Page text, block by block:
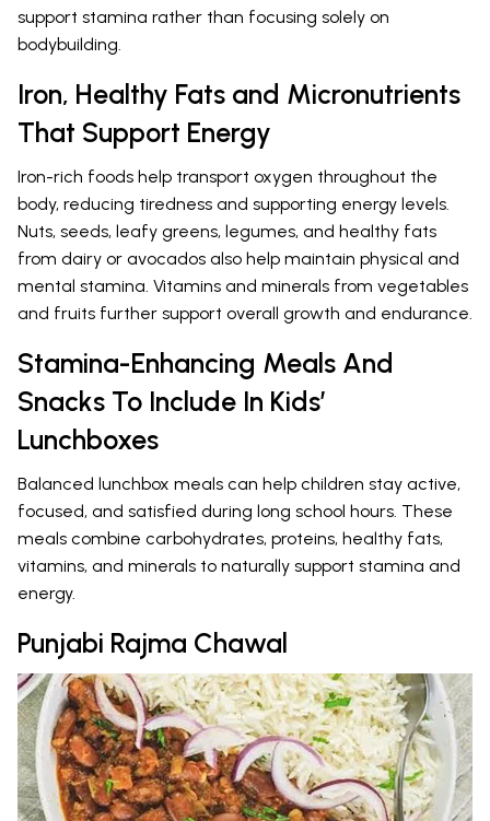
support stamina rather than focusing solely on
bodybuilding.
Iron, Healthy Fats and Micronutrients
That Support Energy
Iron-rich foods help transport oxygen throughout the
body, reducing tiredness and supporting energy levels.
Nuts, seeds, leafy greens, legumes, and healthy fats
from dairy or avocados also help maintain physical and
mental stamina. Vitamins and minerals from vegetables
and fruits further support overall growth and endurance.
Stamina-Enhancing Meals And
Snacks To Include In Kids’
Lunchboxes
Balanced lunchbox meals can help children stay active,
focused, and satisfied during long school hours. These
meals combine carbohydrates, proteins, healthy fats,
vitamins, and minerals to naturally support stamina and
energy.
Punjabi Rajma Chawal